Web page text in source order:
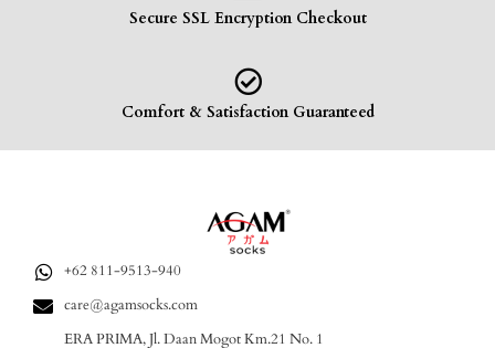
Secure SSL Encryption Checkout
Comfort & Satisfaction Guaranteed
+62 811-9513-940
care@agamsocks.com
ERA PRIMA, Jl. Daan Mogot Km.21 No. 1